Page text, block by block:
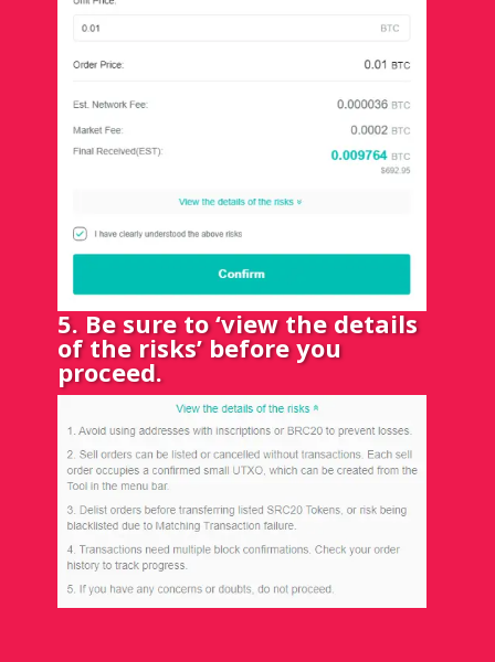
5. Be sure to ‘view the details
of the risks’ before you
proceed.